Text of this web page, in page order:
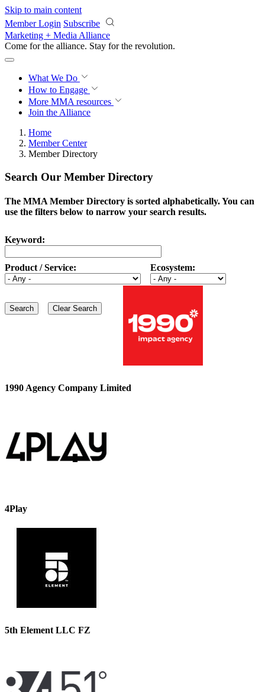
Skip to main content
Member Login Subscribe
Marketing + Media Alliance
Come for the alliance. Stay for the revolution.
What We Do
How to Engage
More MMA resources
Join the Alliance
Home
Member Center
Member Directory
Search Our Member Directory
The MMA Member Directory is sorted alphabetically. You can
use the filters below to narrow your search results.
Keyword:
Product / Service: Ecosystem:
1990 Agency Company Limited
4Play
5th Element LLC FZ